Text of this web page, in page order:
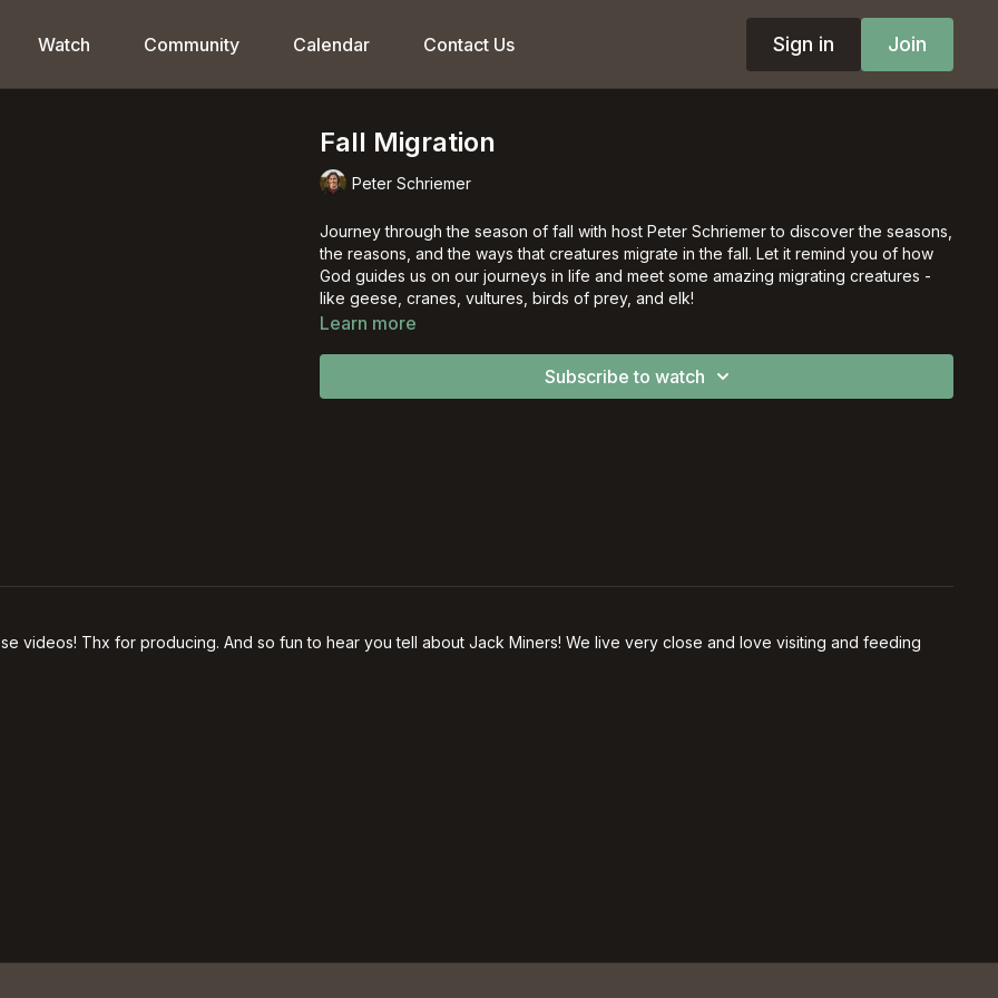
Watch Community Calendar Contact Us Sign in Join
Fall Migration
Peter Schriemer
Journey through the season of fall with host Peter Schriemer to discover the seasons,
the reasons, and the ways that creatures migrate in the fall. Let it remind you of how
God guides us on our journeys in life and meet some amazing migrating creatures -
like geese, cranes, vultures, birds of prey, and elk!
Learn more
Subscribe to watch
videos! Thx for producing. And so fun to hear you tell about Jack Miners! We live very close and love visiting and feeding